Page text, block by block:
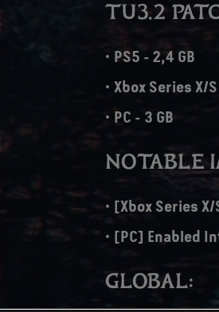
TU3.2
PS5 - 2,4 GB
Xbox Series X/S
PC - 3 GB
NOTABLE
[Xbox Series X/
[PC] Enabled
GLOBAL: